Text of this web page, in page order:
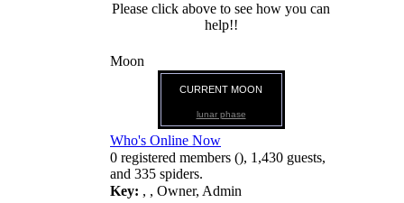
Please click above to see how you can
help!!
Moon
CURRENT MOON
lunar phase
Who's Online Now
0 registered members (), 1,430 guests,
and 335 spiders.
Key: , , Owner, Admin